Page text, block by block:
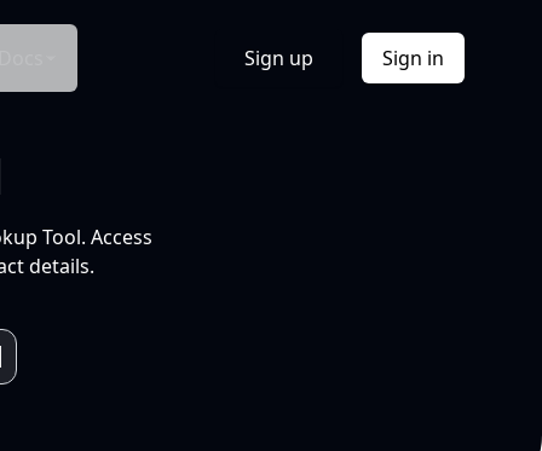
Sign up Sign in
Tool. Access
details.